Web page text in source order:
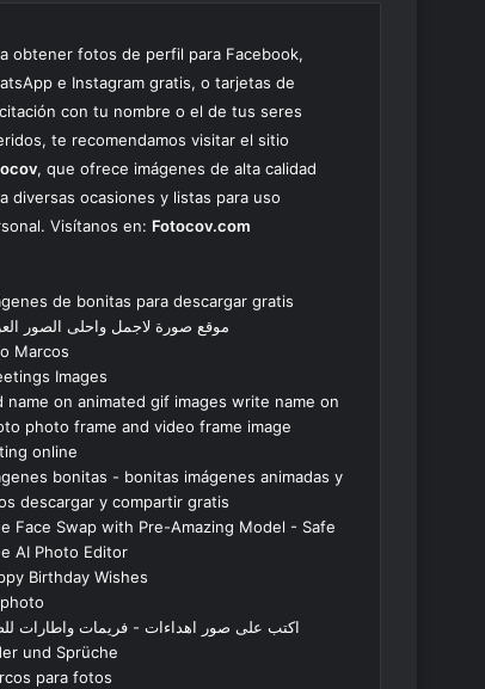
obtener fotos de perfil para Facebook,
e Instagram gratis, o tarjetas de
con tu nombre o el de tus seres
te recomendamos visitar el sitio
, que ofrece imágenes de alta calidad
diversas ocasiones y listas para uso
Visítanos en: Fotocov.com
de bonitas para descargar gratis
موقع صورة لاجمل واحلى الصور
Marcos
Images
name on animated gif images write name on
photo frame and video frame image
online
bonitas - bonitas imágenes animadas y
descargar y compartir gratis
Face Swap with Pre-Amazing Model - Safe
AI Photo Editor
Birthday Wishes
اكتب على صور اهداءات - فريمات واطارات
und Sprüche
para fotos